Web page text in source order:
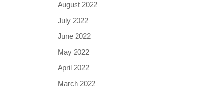
August 2022
July 2022
June 2022
May 2022
April 2022
March 2022